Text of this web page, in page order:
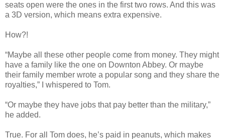
seats open were the ones in the first two rows. And this was
a 3D version, which means extra expensive.
How?!
“Maybe all these other people come from money. They might
have a family like the one on Downton Abbey. Or maybe
their family member wrote a popular song and they share the
royalties,” I whispered to Tom.
“Or maybe they have jobs that pay better than the military,”
he added.
True. For all Tom does, he’s paid in peanuts, which makes